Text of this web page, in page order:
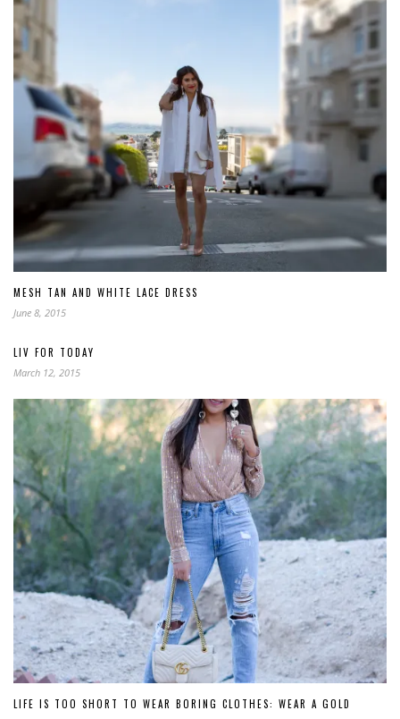
MESH TAN AND WHITE LACE DRESS
June 8, 2015
LIV FOR TODAY
March 12, 2015
LIFE IS TOO SHORT TO WEAR BORING CLOTHES: WEAR A GOLD